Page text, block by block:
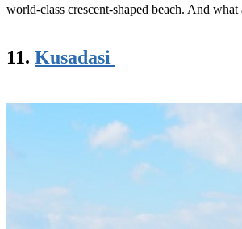
world-class crescent-shaped beach. And
11. Kusadasi